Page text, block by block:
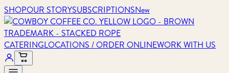
SHOPOUR STORYSUBSCRIPTIONSNew
CATERINGLOCATIONS / ORDER ONLINEWORK WITH US